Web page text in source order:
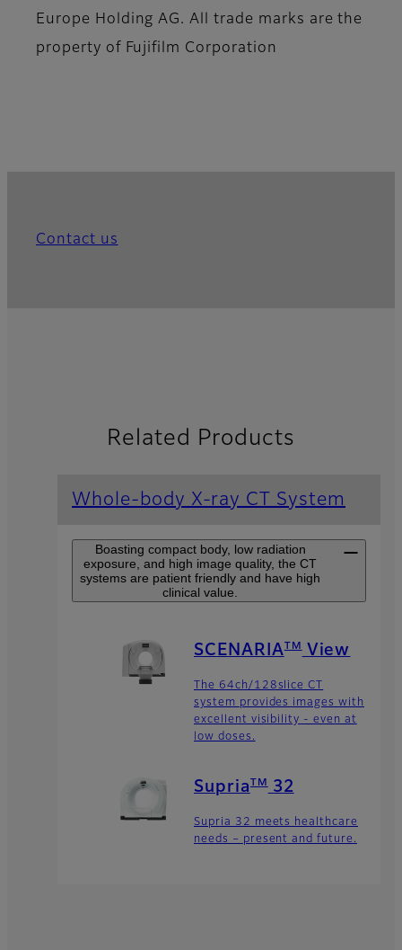
Europe Holding AG. All trade marks are the
property of Fujifilm Corporation
Contact us
Related Products
Whole-body X-ray CT System
Boasting compact body, low radiation
exposure, and high image quality, the CT
systems are patient friendly and have high
clinical value.
SCENARIA TM View
The 64ch/128slice CT
system provides images with
excellent visibility - even at
low doses.
Supria TM 32
Supria 32 meets healthcare
needs – present and future.